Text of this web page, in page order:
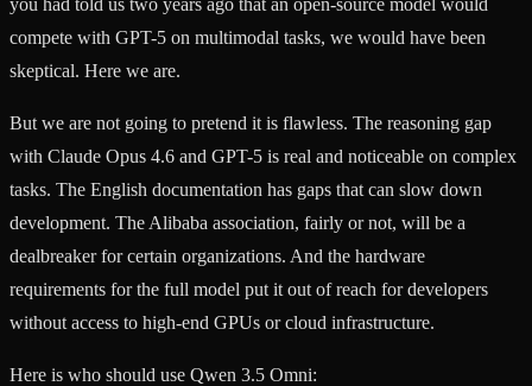
compete with GPT-5 on multimodal tasks, we would have been
skeptical. Here we are.
But we are not going to pretend it is flawless. The reasoning gap
with Claude Opus 4.6 and GPT-5 is real and noticeable on complex
tasks. The English documentation has gaps that can slow down
development. The Alibaba association, fairly or not, will be a
dealbreaker for certain organizations. And the hardware
requirements for the full model put it out of reach for developers
without access to high-end GPUs or cloud infrastructure.
Here is who should use Qwen 3.5 Omni: